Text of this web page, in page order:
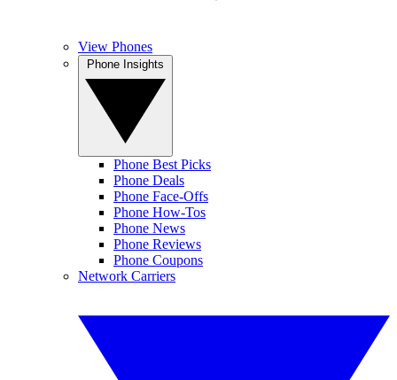
View Phones
Phone Best Picks
Phone Deals
Phone Face-Offs
Phone How-Tos
Phone News
Phone Reviews
Phone Coupons
Network Carriers